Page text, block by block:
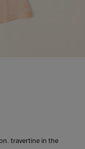
travertine in the